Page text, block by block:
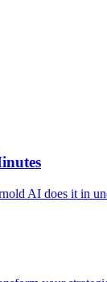
AI does it in